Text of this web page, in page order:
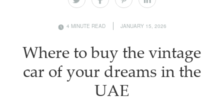
4 MINUTE READ JANUARY 15, 2026
Where to buy the vintage
car of your dreams in the
UAE